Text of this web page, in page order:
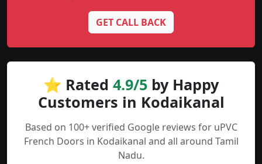
GET CALL BACK
⭐ Rated 4.9/5 by Happy
Customers in Kodaikanal
Based on 100+ verified Google reviews for uPVC
French Doors in Kodaikanal and all around Tamil
Nadu.